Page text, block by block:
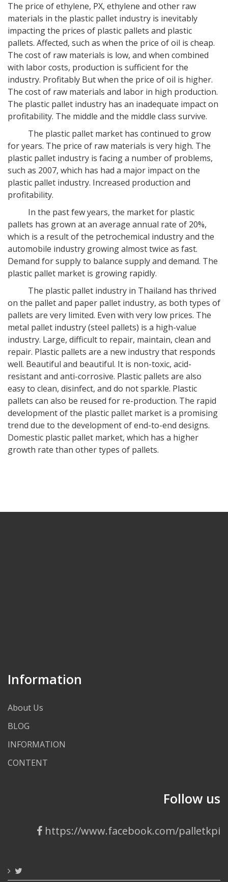
The price of ethylene, PX, ethylene and other raw
materials in the plastic pallet industry is inevitably
impacting the prices of plastic pallets and plastic
pallets. Affected, such as when the price of oil is cheap.
The cost of raw materials is low, and when combined
with labor costs, production is sufficient for the
industry. Profitably But when the price of oil is higher.
The cost of raw materials and labor in high production.
The plastic pallet industry has an inadequate impact on
profitability. The middle and the middle class survive.
The plastic pallet market has continued to grow
for years. The price of raw materials is very high. The
plastic pallet industry is facing a number of problems,
such as 2007, which has had a major impact on the
plastic pallet industry. Increased production and
profitability.
In the past few years, the market for plastic
pallets has grown at an average annual rate of 20%,
which is a result of the petrochemical industry and the
automobile industry growing almost twice as fast.
Demand for supply to balance supply and demand. The
plastic pallet market is growing rapidly.
The plastic pallet industry in Thailand has thrived
on the pallet and paper pallet industry, as both types of
pallets are very limited. Even with very low prices. The
metal pallet industry (steel pallets) is a high-value
industry. Large, difficult to repair, maintain, clean and
repair. Plastic pallets are a new industry that responds
well. Beautiful and beautiful. It is non-toxic, acid-
resistant and anti-corrosive. Plastic pallets are also
easy to clean, disinfect, and do not sparkle. Plastic
pallets can also be reused for re-production. The rapid
development of the plastic pallet market is a promising
trend due to the development of end-to-end designs.
Domestic plastic pallet market, which has a higher
growth rate than other types of pallets.
Information
About Us
BLOG
INFORMATION
CONTENT
Follow us
https://www.facebook.com/palletkpi